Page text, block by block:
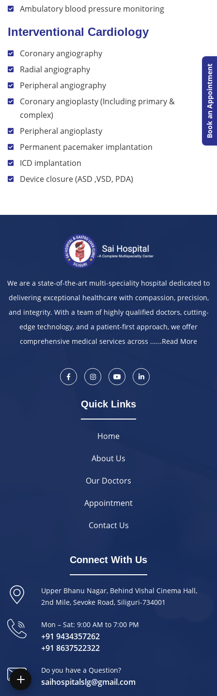
Book an Appointment
Ambulatory blood pressure monitoring
Interventional Cardiology
Coronary angiography
Radial angiography
Peripheral angiography
Coronary angioplasty (Including primary &
complex)
Peripheral angioplasty
Permanent pacemaker implantation
ICD implantation
Device closure (ASD ,VSD, PDA)
We are a state-of-the-art multi-speciality hospital dedicated to
delivering exceptional healthcare with compassion, precision,
and integrity. With a team of highly qualified doctors, cutting-
edge technology, and a patient-first approach, we offer
comprehensive medical services across ......Read More
Quick Links
Home
About Us
Our Doctors
Appointment
Contact Us
Connect With Us
Upper Bhanu Nagar, Behind Vishal Cinema Hall,
2nd Mile, Sevoke Road, Siliguri-734001
Mon – Sat: 9:00 AM to 7:00 PM
+91 9434357262
+91 8637522322
Do you have a Question?
saihospitalslg@gmail.com